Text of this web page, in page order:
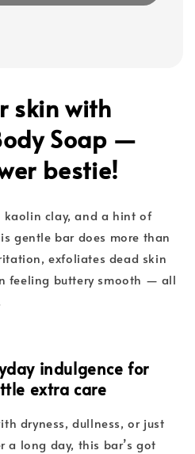
skin with
Soap —
bestie!
clay, and a hint of
gentle bar does more than
exfoliates dead skin
feeling buttery smooth — all
indulgence for
extra care
dryness, dullness, or just
a long day, this bar’s got